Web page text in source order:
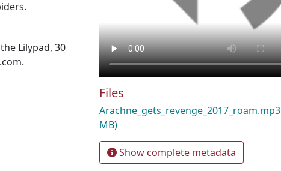
Lilypad, 30
Files
Arachne_gets_revenge_2017_roam.mp3
MB)
Show complete metadata